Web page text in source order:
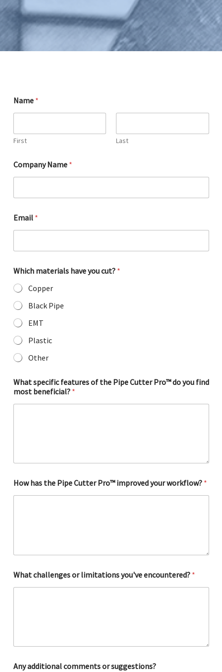
Name *
First Last
Company Name *
u
g
e
t
i
o
n
s
m
t
e
r
a
l
Email *
Which materials have you cut? *
Copper
Black Pipe
EMT
Plastic
Other
What specific features of the Pipe Cutter Pro™ do you find
most beneficial? *
How has the Pipe Cutter Pro™ improved your workflow? *
What challenges or limitations you've encountered? *
Any additional comments or suggestions?